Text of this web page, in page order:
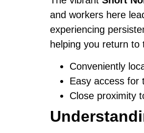
and workers here
experiencing
helping you return to
Conveniently
Easy access for
Close proximity